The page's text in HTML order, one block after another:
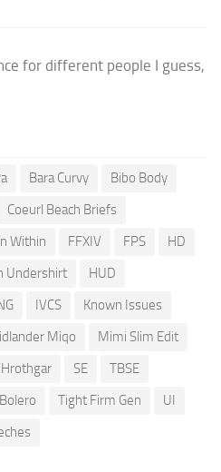
for different people I guess,
Bara Curvy
Bibo Body
Coeurl Beach Briefs
Within FFXIV FPS
HD
Undershirt
HUD
IVCS
Known Issues
Miqo
Mimi Slim Edit
SE
TBSE
Tight Firm Gen
UI